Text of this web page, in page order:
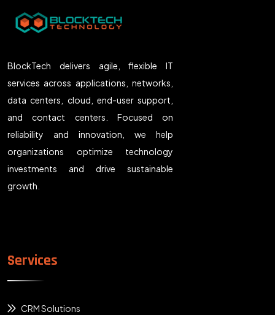
BlockTech delivers agile, flexible IT
services across applications, networks,
data centers, cloud, end-user support,
and contact centers. Focused on
reliability and innovation, we help
organizations optimize technology
investments and drive sustainable
growth.
Services
CRM Solutions